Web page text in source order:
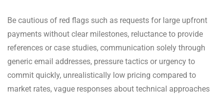
Be cautious of red flags such as requests for large upfront
payments without clear milestones, reluctance to provide
references or case studies, communication solely through
generic email addresses, pressure tactics or urgency to
commit quickly, unrealistically low pricing compared to
market rates, vague responses about technical approaches